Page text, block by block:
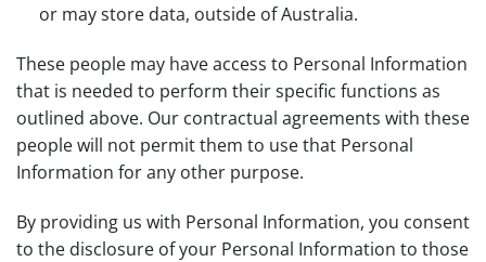
or may store data, outside of Australia.
These people may have access to Personal Information
that is needed to perform their specific functions as
outlined above. Our contractual agreements with these
people will not permit them to use that Personal
Information for any other purpose.
By providing us with Personal Information, you consent
to the disclosure of your Personal Information to those